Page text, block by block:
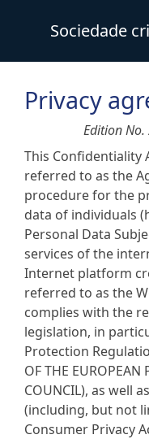
Sociedade
Privacy
Edition
This Confidentiality
referred to as the
procedure for the
data of individuals
Personal Data
services of the
Internet platform
referred to as the
complies with the
legislation, in
Protection
OF THE EUROPEAN
COUNCIL), as well
(including, but not
Consumer Privacy